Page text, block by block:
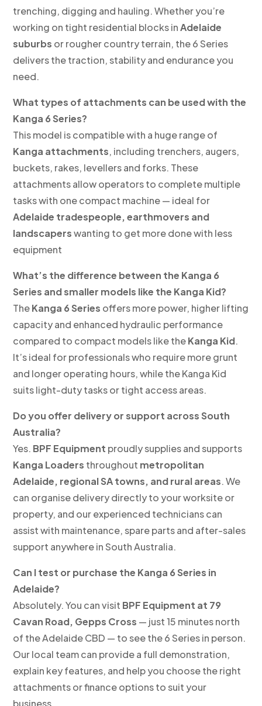
trenching, digging and hauling. Whether you’re
working on tight residential blocks inAdelaide
suburbs or rougher country terrain, the 6 Series
delivers the traction, stability and endurance you
need.
What types of attachments can be used with the
Kanga 6 Series?
This model is compatible with a huge range of
Kanga attachments, including trenchers, augers,
buckets, rakes, levellers and forks. These
attachments allow operators to complete multiple
tasks with one compact machine — ideal for
Adelaide tradespeople, earthmovers and
landscaperswanting to get more done with less
equipment
What’s the difference between the Kanga 6
Series and smaller models like the Kanga Kid?
TheKanga 6 Series offers more power, higher lifting
capacity and enhanced hydraulic performance
compared to compact models like theKanga Kid.
It’s ideal for professionals who require more grunt
and longer operating hours, while the Kanga Kid
suits light-duty tasks or tight access areas.
Do you offer delivery or support across South
Australia?
Yes. BPF Equipment proudly supplies and supports
Kanga Loaders throughout metropolitan
Adelaide, regional SA towns, and rural areas. We
can organise delivery directly to your worksite or
property, and our experienced technicians can
assist with maintenance, spare parts and after-sales
support anywhere in South Australia.
Can I test or purchase the Kanga 6 Series in
Adelaide?
Absolutely. You can visit BPF Equipment at 79
Cavan Road, Gepps Cross — just 15 minutes north
of the Adelaide CBD — to see the 6 Series in person.
Our local team can provide a full demonstration,
explain key features, and help you choose the right
attachments or finance options to suit your
business.